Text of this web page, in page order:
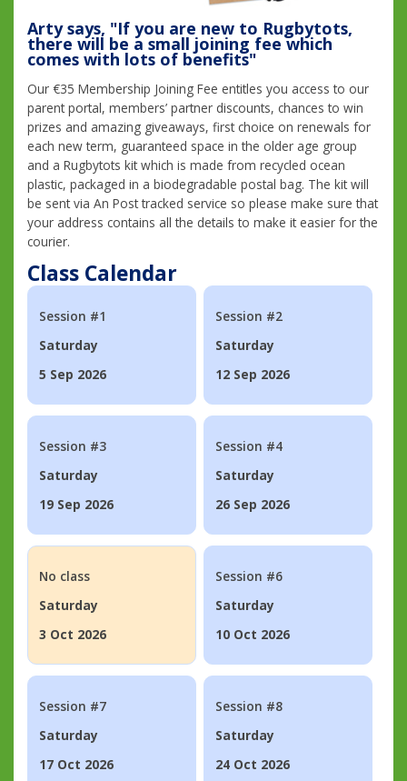
Arty says, "If you are new to Rugbytots,
there will be a small joining fee which
comes with lots of benefits"
Our €35 Membership Joining Fee entitles you access to our
parent portal, members’ partner discounts, chances to win
prizes and amazing giveaways, first choice on renewals for
each new term, guaranteed space in the older age group
and a Rugbytots kit which is made from recycled ocean
plastic, packaged in a biodegradable postal bag. The kit will
be sent via An Post tracked service so please make sure that
your address contains all the details to make it easier for the
courier.
Class Calendar
Session #1
Saturday
5 Sep 2026
Session #2
Saturday
12 Sep 2026
Session #3
Saturday
19 Sep 2026
Session #4
Saturday
26 Sep 2026
No class
Saturday
3 Oct 2026
Session #6
Saturday
10 Oct 2026
Session #7
Saturday
17 Oct 2026
Session #8
Saturday
24 Oct 2026